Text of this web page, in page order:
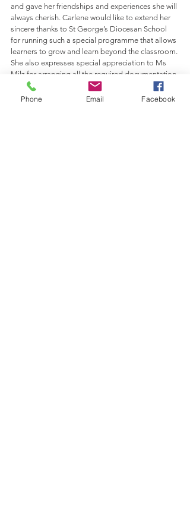
and gave her friendships and experiences she will
always cherish. Carlene would like to extend her
sincere thanks to St George’s Diocesan School
for running such a special programme that allows
learners to grow and learn beyond the classroom.
She also expresses special appreciation to Ms
Milz for arranging all the required documentation
and handling the many arrangements that made
this incredible opportunity possible.
Phone Email Facebook